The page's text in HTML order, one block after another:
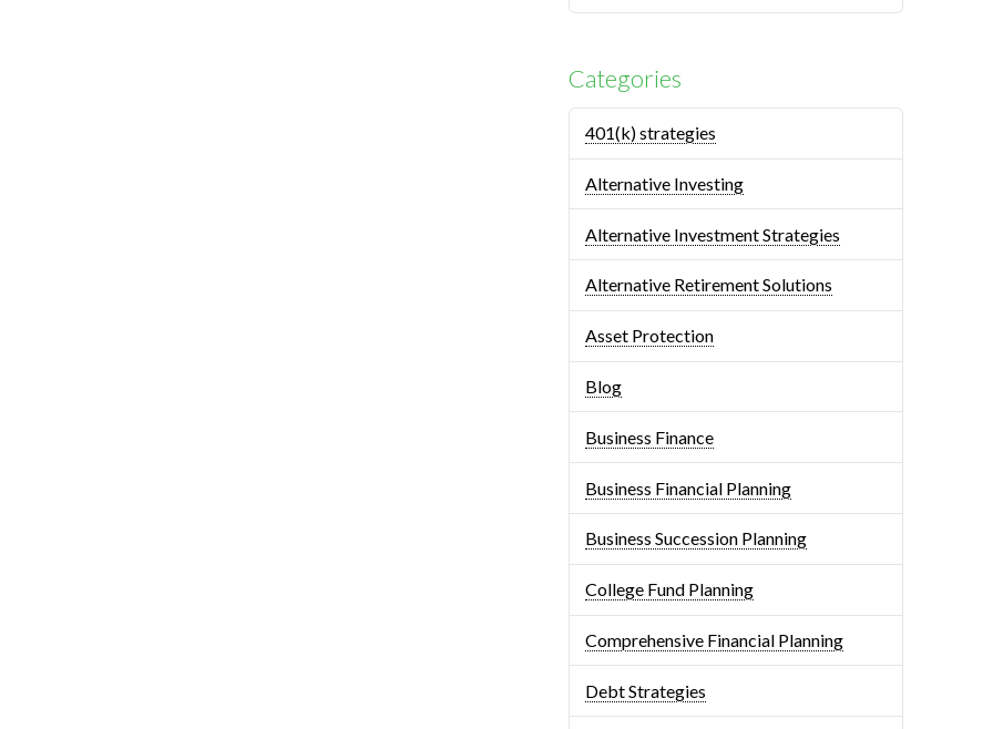
Categories
401(k) strategies
Alternative Investing
Alternative Investment Strategies
Alternative Retirement Solutions
Asset Protection
Blog
Business Finance
Business Financial Planning
Business Succession Planning
College Fund Planning
Comprehensive Financial Planning
Debt Strategies